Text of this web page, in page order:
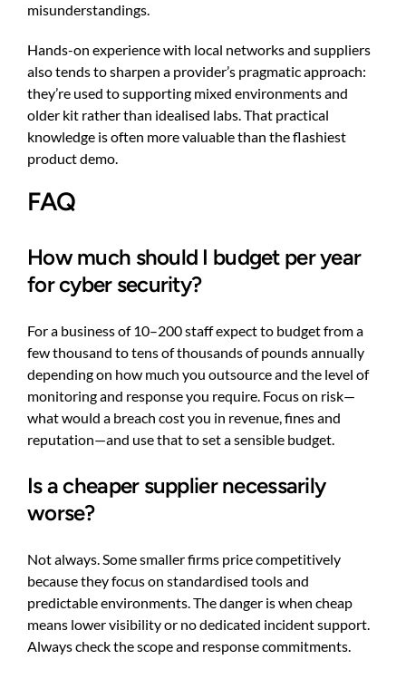
misunderstandings.
Hands-on experience with local networks and suppliers
also tends to sharpen a provider’s pragmatic approach:
they’re used to supporting mixed environments and
older kit rather than idealised labs. That practical
knowledge is often more valuable than the flashiest
product demo.
FAQ
How much should I budget per year
for cyber security?
For a business of 10–200 staff expect to budget from a
few thousand to tens of thousands of pounds annually
depending on how much you outsource and the level of
monitoring and response you require. Focus on risk—
what would a breach cost you in revenue, fines and
reputation—and use that to set a sensible budget.
Is a cheaper supplier necessarily
worse?
Not always. Some smaller firms price competitively
because they focus on standardised tools and
predictable environments. The danger is when cheap
means lower visibility or no dedicated incident support.
Always check the scope and response commitments.